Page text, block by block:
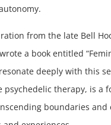
from the late Bell
a book entitled
deeply with this
psychedelic therapy, is a
boundaries and